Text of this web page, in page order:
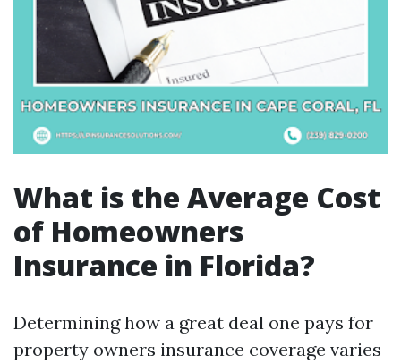
What is the Average Cost
of Homeowners
Insurance in Florida?
Determining how a great deal one pays for
property owners insurance coverage varies